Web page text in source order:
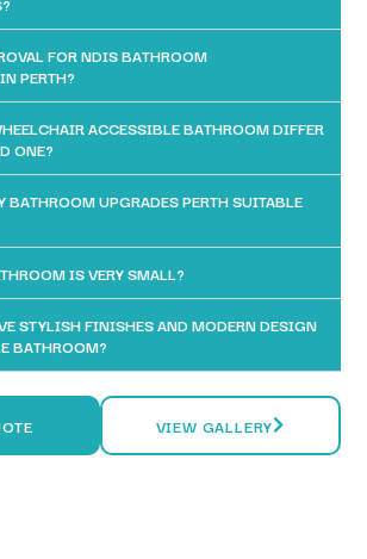
FOR NDIS BATHROOM
PERTH?
ACCESSIBLE BATHROOM DIFFER
ONE?
BATHROOM UPGRADES PERTH SUITABLE
IS VERY SMALL?
STYLISH FINISHES AND MODERN DESIGN
BATHROOM?
VIEW GALLERY